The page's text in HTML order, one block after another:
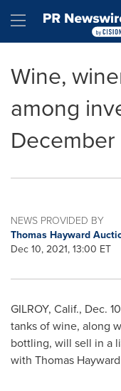
Hamburger
Wine,
among
NEWS PROVIDED BY
Thomas Hayward
Dec 10, 2021, 13:00 ET
GILROY, Calif., Dec.
tanks of wine, along
bottling, will sell in a
with Thomas